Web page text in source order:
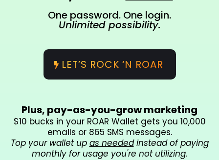
One password. One login.
Unlimited possibility.
LET’S ROCK ‘N ROAR
Plus, pay-as-you-grow marketing
$10 bucks in your ROAR Wallet gets you 10,000
emails or 865 SMS messages.
Top your wallet up as neededinstead of paying
monthly for usage you're not utilizing.